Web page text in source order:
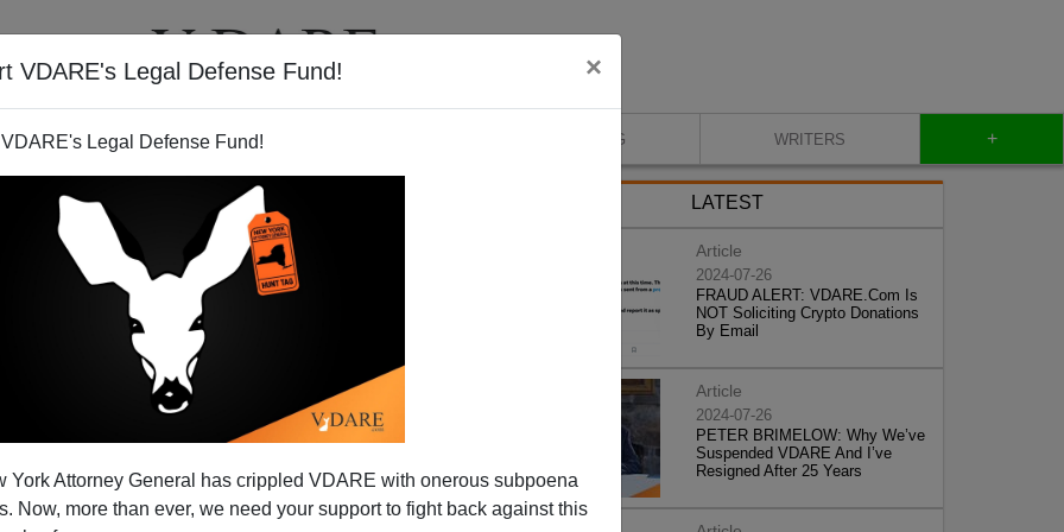
VDARE's Legal Defense Fund! ×
Legal Defense Fund!
York Attorney General has crippled VDARE with onerous subpoena
Now, more than ever, we need your support to fight back against this
VIDEOS BLOG WRITERS +
Is Superior to Eastern
orfamiliar with its history, understands itsprofound
aspects of the art. No other music in the world
LATEST
Article
2024-07-26
FRAUD ALERT: VDARE.Com Is
NOT Soliciting Crypto Donations
By Email
Article
2024-07-26
PETER BRIMELOW: Why We’ve
Suspended VDARE And I’ve
Resigned After 25 Years